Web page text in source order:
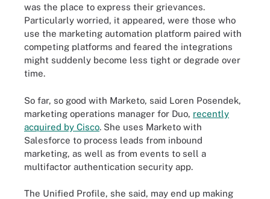
was the place to express their grievances.
Particularly worried, it appeared, were those who
use the marketing automation platform paired with
competing platforms and feared the integrations
might suddenly become less tight or degrade over
time.
So far, so good with Marketo, said Loren Posendek,
marketing operations manager for Duo, recently
acquired by Cisco. She uses Marketo with
Salesforce to process leads from inbound
marketing, as well as from events to sell a
multifactor authentication security app.
The Unified Profile, she said, may end up making